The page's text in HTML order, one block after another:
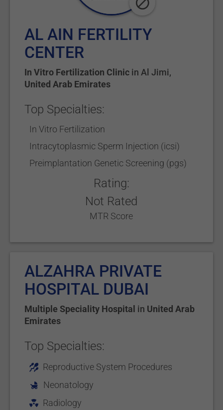
AL AIN FERTILITY
CENTER
In Vitro Fertilization Clinic in Al Jimi,
United Arab Emirates
Top Specialties:
In Vitro Fertilization
Intracytoplasmic Sperm Injection (icsi)
Preimplantation Genetic Screening (pgs)
Rating:
Not Rated
MTR Score
ALZAHRA PRIVATE
HOSPITAL DUBAI
Multiple Speciality Hospital in United Arab
Emirates
Top Specialties:
Reproductive System Procedures
Neonatology
Radiology